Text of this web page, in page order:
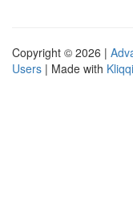
Copyright © 2026 |
Users | Made with